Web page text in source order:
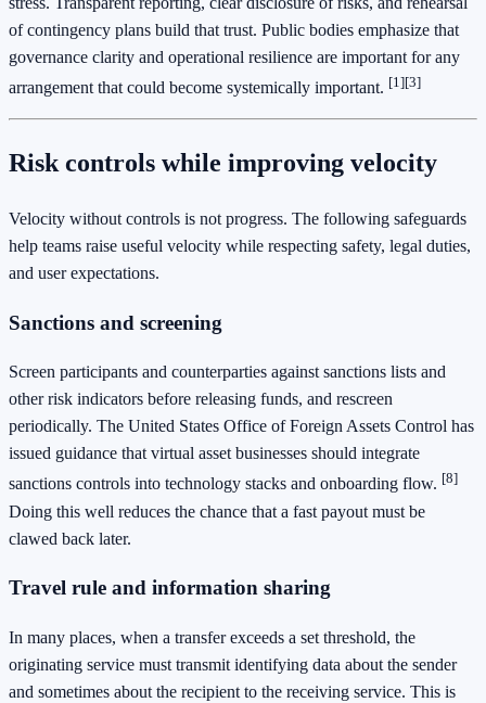
of contingency plans build that trust. Public bodies emphasize that
governance clarity and operational resilience are important for any
arrangement that could become systemically important. [1][3]
Risk controls while improving velocity
Velocity without controls is not progress. The following safeguards
help teams raise useful velocity while respecting safety, legal duties,
and user expectations.
Sanctions and screening
Screen participants and counterparties against sanctions lists and
other risk indicators before releasing funds, and rescreen
periodically. The United States Office of Foreign Assets Control has
issued guidance that virtual asset businesses should integrate
sanctions controls into technology stacks and onboarding flow. [8]
Doing this well reduces the chance that a fast payout must be
clawed back later.
Travel rule and information sharing
In many places, when a transfer exceeds a set threshold, the
originating service must transmit identifying data about the sender
and sometimes about the recipient to the receiving service. This is